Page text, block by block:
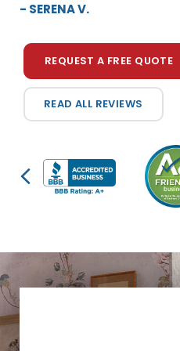
- SERENA V.
REQUEST A FREE QUOTE
READ ALL REVIEWS